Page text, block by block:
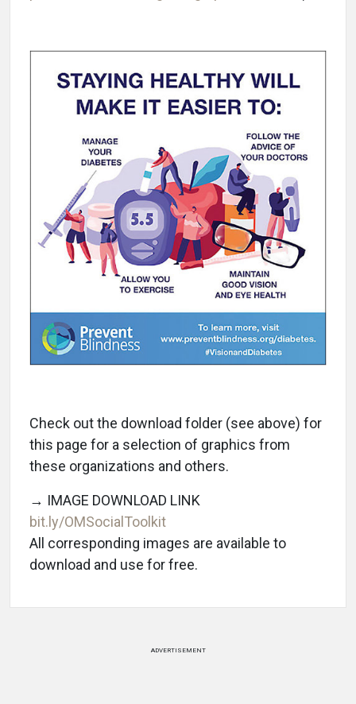
Check out the download folder (see above) for
this page for a selection of graphics from
these organizations and others.
→ IMAGE DOWNLOAD LINK
bit.ly/OMSocialToolkit
All corresponding images are available to
download and use for free.
ADVERTISEMENT